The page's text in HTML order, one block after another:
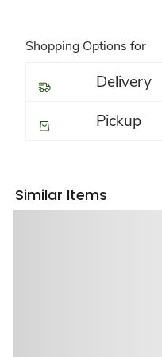
Shopping Options for
Delivery
Pickup
Similar Items